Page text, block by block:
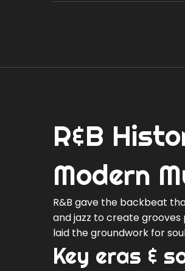
R&B
Modern
R&B gave the backbeat
and jazz to create grooves
laid the groundwork for
Key eras &